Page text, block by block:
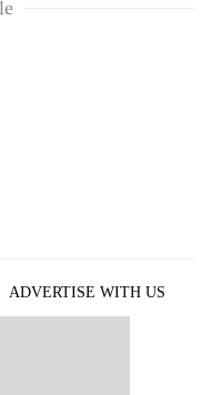
ADVERTISE WITH US